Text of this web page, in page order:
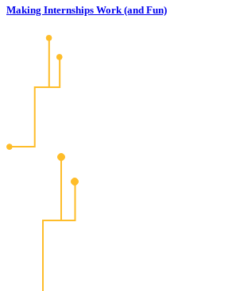
Making Internships Work (and Fun)